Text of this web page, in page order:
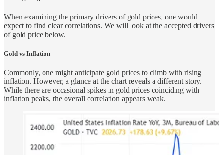
When examining the primary drivers of gold prices, one would
expect to find clear correlations. We will look at the accepted drivers
of gold price below.
Gold vs Inflation
Commonly, one might anticipate gold prices to climb with rising
inflation. However, a glance at the chart reveals a different story.
While there are occasional spikes in gold prices coinciding with
inflation peaks, the overall correlation appears weak.